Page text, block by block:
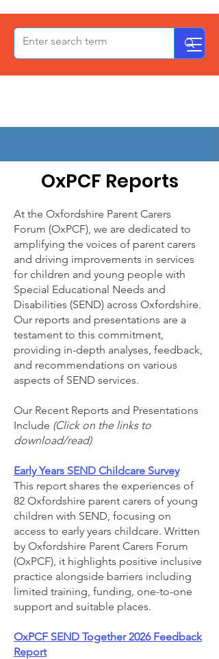
OxPCF
OxPCF Reports
At the Oxfordshire Parent Carers
Forum (OxPCF), we are dedicated to
amplifying the voices of parent carers
and driving improvements in services
for children and young people with
Special Educational Needs and
Disabilities (SEND) across Oxfordshire.
Our reports and presentations are a
testament to this commitment,
providing in-depth analyses, feedback,
and recommendations on various
aspects of SEND services.
Our Recent Reports and Presentations
Include (Click on the links to
download/read)​
Early Years SEND Childcare Survey
This report shares the experiences of
82 Oxfordshire parent carers of young
children with SEND, focusing on
access to early years childcare. Written
by Oxfordshire Parent Carers Forum
(OxPCF), it highlights positive inclusive
practice alongside barriers including
limited training, funding, one-to-one
support and suitable places.
OxPCF SEND Together 2026 Feedback
Report